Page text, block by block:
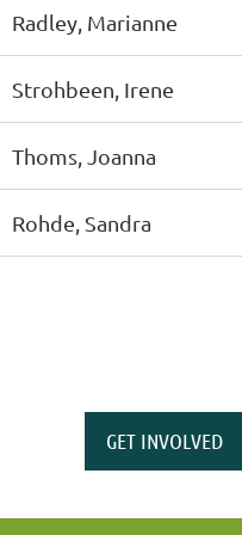
Radley, Marianne
Strohbeen, Irene
Thoms, Joanna
Rohde, Sandra
GET INVOLVED